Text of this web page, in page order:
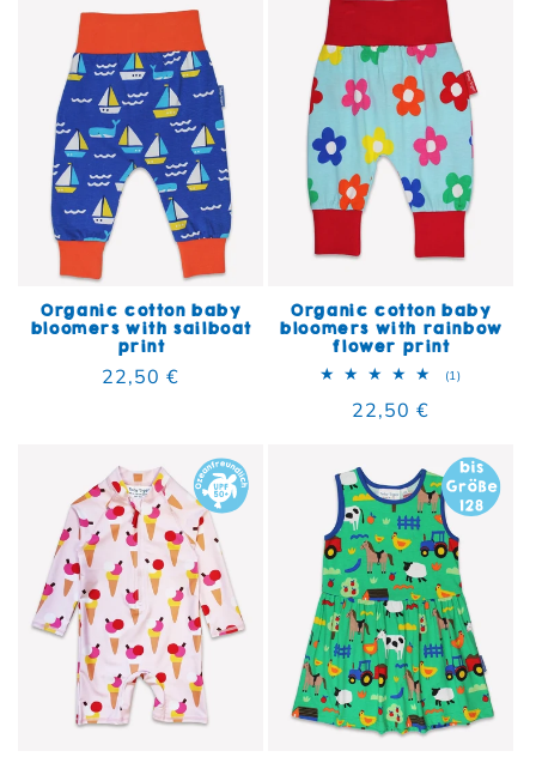
Organic cotton baby
bloomers with sailboat
print
Regular price
22,50 €
Organic cotton baby
bloomers with rainbow
flower print
(1)1 total
Regular price
22,50 €